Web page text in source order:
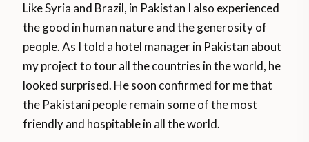
Like Syria and Brazil, in Pakistan I also experienced
the good in human nature and the generosity of
people. As I told a hotel manager in Pakistan about
my project to tour all the countries in the world, he
looked surprised. He soon confirmed for me that
the Pakistani people remain some of the most
friendly and hospitable in all the world.